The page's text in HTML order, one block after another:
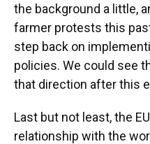
the background a little,
farmer protests this
step back on
policies. We could see
that direction after this
Last but not least, the
relationship with the